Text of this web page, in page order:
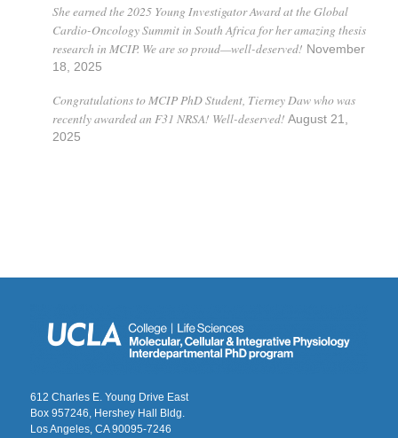
She earned the 2025 Young Investigator Award at the Global
Cardio-Oncology Summit in South Africa for her amazing thesis
research in MCIP. We are so proud—well-deserved! November
18, 2025
Congratulations to MCIP PhD Student, Tierney Daw who was
recently awarded an F31 NRSA! Well-deserved! August 21,
2025
612 Charles E. Young Drive East
Box 957246, Hershey Hall Bldg.
Los Angeles, CA 90095-7246